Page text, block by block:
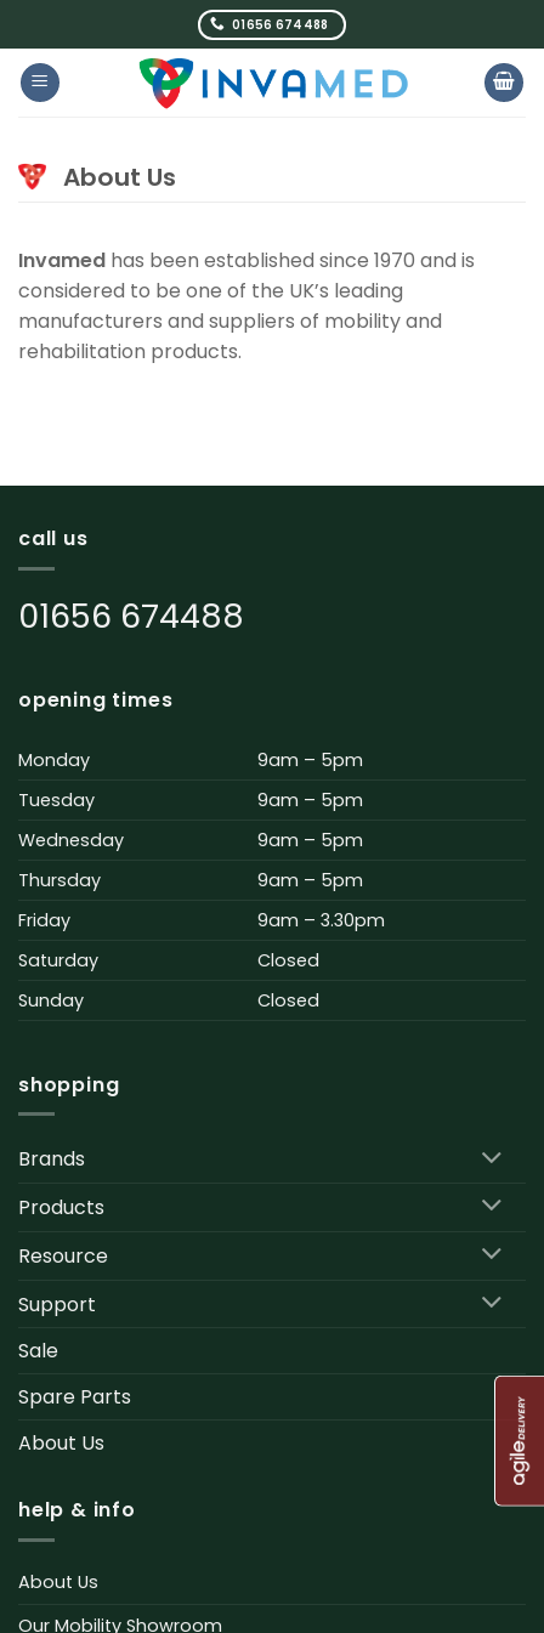
to
content
01656 674488
About Us
Invamed has been established since 1970 and is
considered to be one of the UK’s leading
manufacturers and suppliers of mobility and
rehabilitation products.
call us
01656 674488
opening times
Monday
9am – 5pm
Tuesday
9am – 5pm
Wednesday
9am – 5pm
Thursday
9am – 5pm
Friday
9am – 3.30pm
Saturday
Closed
Sunday
Closed
shopping
Brands
Products
Resource
Support
Sale
Spare Parts
About Us
help & info
About Us
Our Mobility Showroom